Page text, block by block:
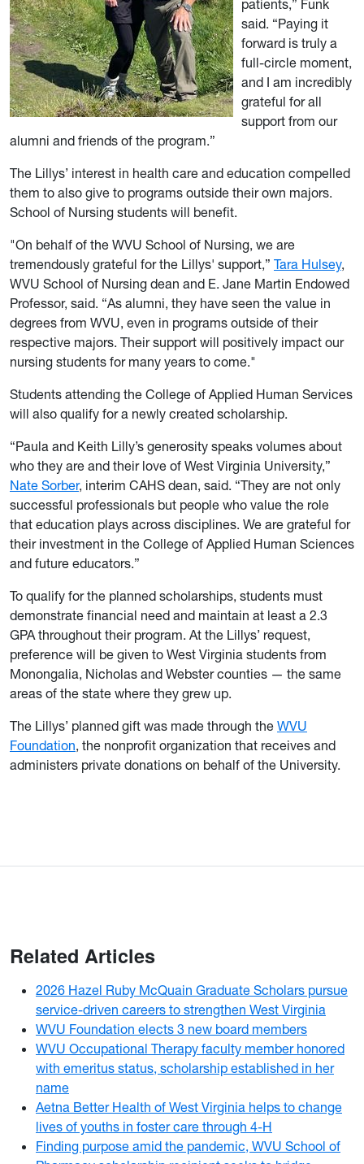
patients,” Funk
said. “Paying it
forward is truly a
full-circle moment,
and I am incredibly
grateful for all
support from our
alumni and friends of the program.”
The Lillys’ interest in health care and education compelled
them to also give to programs outside their own majors.
School of Nursing students will benefit.
"On behalf of the WVU School of Nursing, we are
tremendously grateful for the Lillys' support,” Tara Hulsey,
WVU School of Nursing dean and E. Jane Martin Endowed
Professor, said. “As alumni, they have seen the value in
degrees from WVU, even in programs outside of their
respective majors. Their support will positively impact our
nursing students for many years to come."
Students attending the College of Applied Human Services
will also qualify for a newly created scholarship.
“Paula and Keith Lilly’s generosity speaks volumes about
who they are and their love of West Virginia University,”
Nate Sorber, interim CAHS dean, said. “They are not only
successful professionals but people who value the role
that education plays across disciplines. We are grateful for
their investment in the College of Applied Human Sciences
and future educators.”
To qualify for the planned scholarships, students must
demonstrate financial need and maintain at least a 2.3
GPA throughout their program. At the Lillys’ request,
preference will be given to West Virginia students from
Monongalia, Nicholas and Webster counties — the same
areas of the state where they grew up.
The Lillys’ planned gift was made through the WVU
Foundation, the nonprofit organization that receives and
administers private donations on behalf of the University.
Related Articles
2026 Hazel Ruby McQuain Graduate Scholars pursue
service-driven careers to strengthen West Virginia
WVU Foundation elects 3 new board members
WVU Occupational Therapy faculty member honored
with emeritus status, scholarship established in her
name
Aetna Better Health of West Virginia helps to change
lives of youths in foster care through 4-H
Finding purpose amid the pandemic, WVU School of